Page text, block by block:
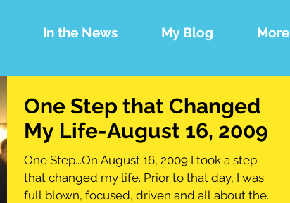
One Step that Changed
My Life-August 16, 2009
One Step...On August 16, 2009 I took a step
that changed my life. Prior to that day, I was
full blown, focused, driven and all about the...
In the News My Blog More